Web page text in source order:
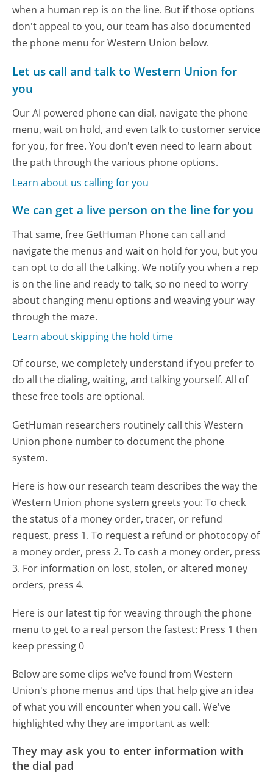
when a human rep is on the line. But if those options
don't appeal to you, our team has also documented
the phone menu for Western Union below.
Let us call and talk to Western Union for
you
Our AI powered phone can dial, navigate the phone
menu, wait on hold, and even talk to customer service
for you, for free. You don't even need to learn about
the path through the various phone options.
Learn about us calling for you
We can get a live person on the line for you
That same, free GetHuman Phone can call and
navigate the menus and wait on hold for you, but you
can opt to do all the talking. We notify you when a rep
is on the line and ready to talk, so no need to worry
about changing menu options and weaving your way
through the maze.
Learn about skipping the hold time
Of course, we completely understand if you prefer to
do all the dialing, waiting, and talking yourself. All of
these free tools are optional.
GetHuman researchers routinely call this Western
Union phone number to document the phone
system.
Here is how our research team describes the way the
Western Union phone system greets you:To check
the status of a money order, tracer, or refund
request, press 1. To request a refund or photocopy of
a money order, press 2. To cash a money order, press
3. For information on lost, stolen, or altered money
orders, press 4.
Here is our latest tip for weaving through the phone
menu to get to a real person the fastest: Press 1 then
keep pressing 0
Below are some clips we've found from Western
Union's phone menus and tips that help give an idea
of what you will encounter when you call. We've
highlighted why they are important as well:
They may ask you to enter information with
the dial pad